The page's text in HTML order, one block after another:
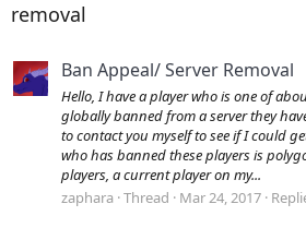
removal
Ban Appeal/ Server Removal
Hello, I have a player who is one of
globally banned from a server they
to contact you myself to see if I could
who has banned these players is
players, a current player on my...
zaphara Thread Mar 24, 2017